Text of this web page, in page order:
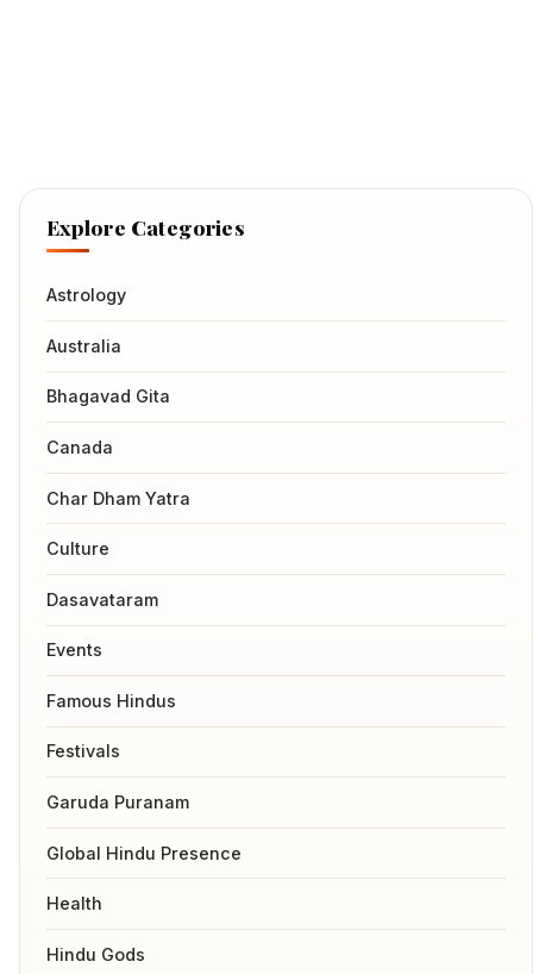
Explore Categories
Astrology
Australia
Bhagavad Gita
Canada
Char Dham Yatra
Culture
Dasavataram
Events
Famous Hindus
Festivals
Garuda Puranam
Global Hindu Presence
Health
Hindu Gods